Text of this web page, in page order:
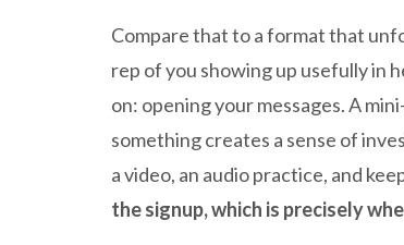
Compare that to a format that
rep of you showing up usefully in
on: opening your messages. A
something creates a sense of
a video, an audio practice, and
the signup, which is precisely